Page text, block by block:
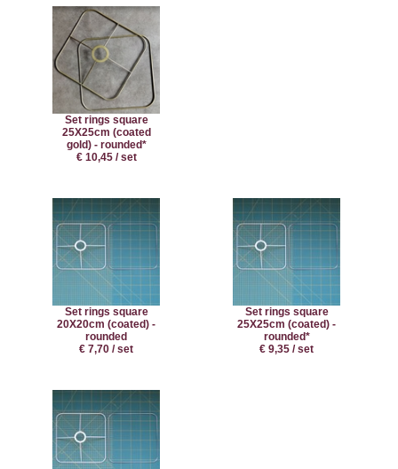
Set rings square
25X25cm (coated
gold) - rounded*
€ 10,45 / set
Set rings square
20X20cm (coated) -
rounded
€ 7,70 / set
Set rings square
25X25cm (coated) -
rounded*
€ 9,35 / set